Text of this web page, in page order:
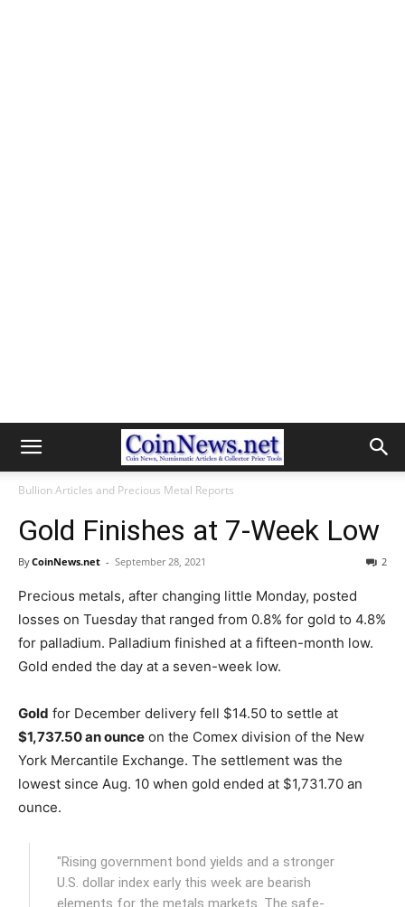
Bullion Articles and Precious Metal Reports
Gold Finishes at 7-Week Low
ByCoinNews.net - September 28, 2021 2
Precious metals, after changing little Monday, posted
losses on Tuesday that ranged from 0.8% for gold to 4.8%
for palladium. Palladium finished at a fifteen-month low.
Gold ended the day at a seven-week low.
Gold for December delivery fell $14.50 to settle at
$1,737.50 an ounce on the Comex division of the New
York Mercantile Exchange. The settlement was the
lowest since Aug. 10 when gold ended at $1,731.70 an
ounce.
"Rising government bond yields and a stronger
U.S. dollar index early this week are bearish
elements for the metals markets. The safe-